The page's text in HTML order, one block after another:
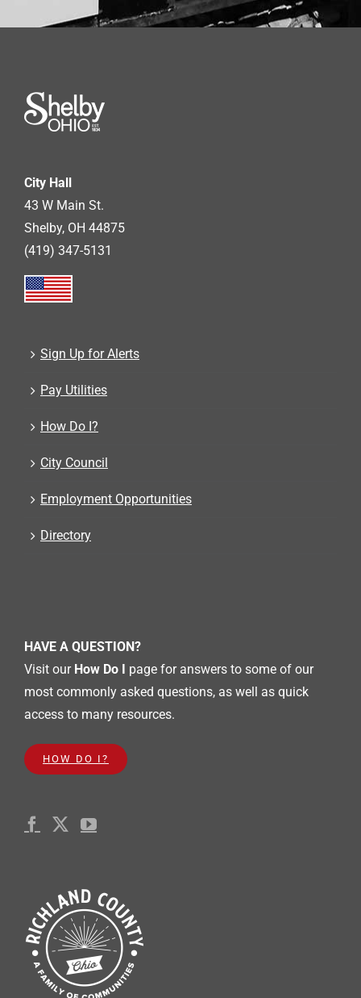
City Hall
43 W Main St.
Shelby, OH 44875
(419) 347-5131
Sign Up for Alerts
Pay Utilities
How Do I?
City Council
Employment Opportunities
Directory
HAVE A QUESTION?
Visit our How Do I page for answers to some of our
most commonly asked questions, as well as quick
access to many resources.
HOW DO I?